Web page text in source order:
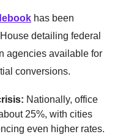
has been
detailing federal
agencies available for
conversions.
Nationally, office
25%, with cities
even higher rates.